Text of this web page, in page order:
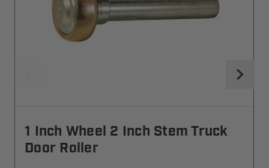
1 Inch Wheel 2 Inch Stem Truck
Door Roller